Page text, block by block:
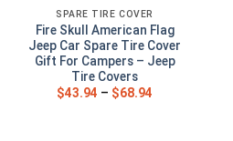
SPARE TIRE COVER
Fire Skull American Flag
Jeep Car Spare Tire Cover
Gift For Campers – Jeep
Tire Covers
$43.94 – $68.94